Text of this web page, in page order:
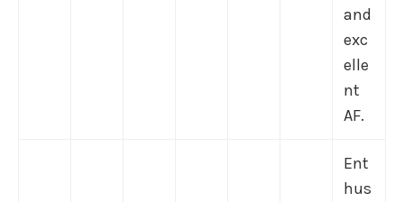
and
exc
elle
nt
AF.
Ent
hus